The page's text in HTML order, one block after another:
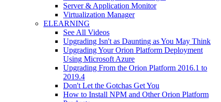
Server & Application Monitor
Virtualization Manager
ELEARNING
See All Videos
Upgrading Isn't as Daunting as You May Think
Upgrading Your Orion Platform Deployment
Using Microsoft Azure
Upgrading From the Orion Platform 2016.1 to
2019.4
Don't Let the Gotchas Get You
How to Install NPM and Other Orion Platform